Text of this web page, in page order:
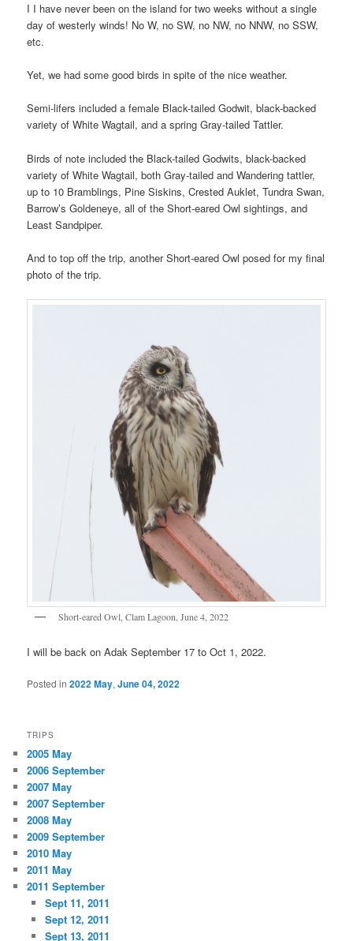
I I have never been on the island for two weeks without a single
day of westerly winds! No W, no SW, no NW, no NNW, no SSW,
etc.
Yet, we had some good birds in spite of the nice weather.
Semi-lifers included a female Black-tailed Godwit, black-backed
variety of White Wagtail, and a spring Gray-tailed Tattler.
Birds of note included the Black-tailed Godwits, black-backed
variety of White Wagtail, both Gray-tailed and Wandering tattler,
up to 10 Bramblings, Pine Siskins, Crested Auklet, Tundra Swan,
Barrow’s Goldeneye, all of the Short-eared Owl sightings, and
Least Sandpiper.
And to top off the trip, another Short-eared Owl posed for my final
photo of the trip.
Short-eared Owl, Clam Lagoon, June 4, 2022
I will be back on Adak September 17 to Oct 1, 2022.
Posted in 2022 May,June 04, 2022
TRIPS
2005 May
2006 September
2007 May
2007 September
2008 May
2009 September
2010 May
2011 May
2011 September
Sept 11, 2011
Sept 12, 2011
Sept 13, 2011